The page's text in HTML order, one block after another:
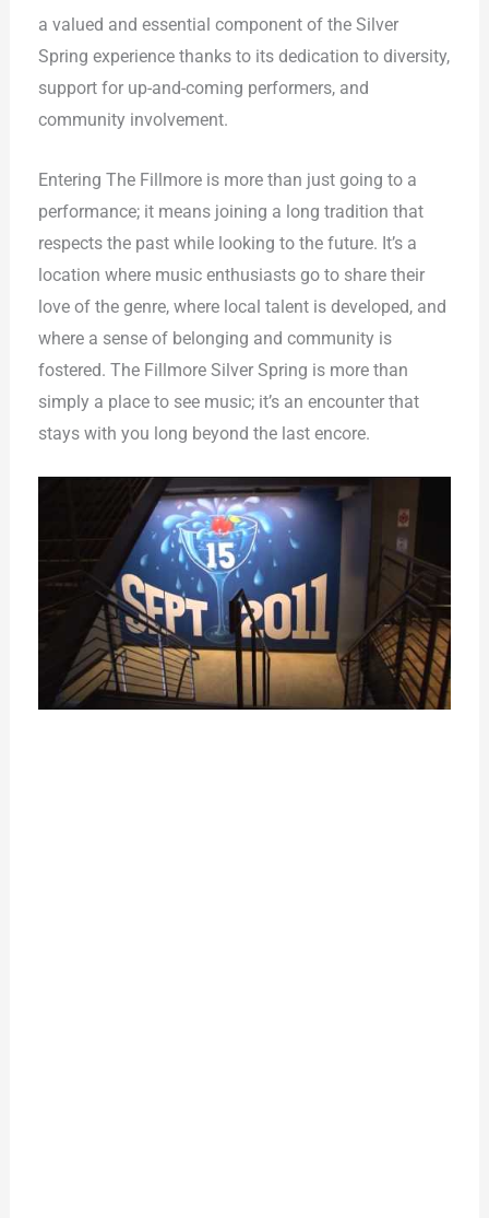
a valued and essential component of the Silver
Spring experience thanks to its dedication to diversity,
support for up-and-coming performers, and
community involvement.
Entering The Fillmore is more than just going to a
performance; it means joining a long tradition that
respects the past while looking to the future. It’s a
location where music enthusiasts go to share their
love of the genre, where local talent is developed, and
where a sense of belonging and community is
fostered. The Fillmore Silver Spring is more than
simply a place to see music; it’s an encounter that
stays with you long beyond the last encore.